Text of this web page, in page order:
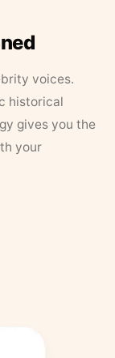
voices.
historical
gives you the
your